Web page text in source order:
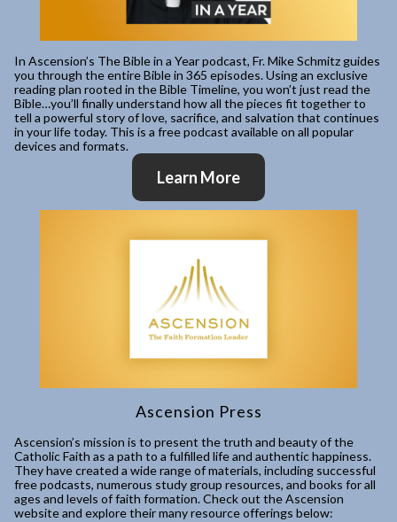
In Ascension’s The Bible in a Year podcast, Fr. Mike Schmitz guides
you through the entire Bible in 365 episodes. Using an exclusive
reading plan rooted in the Bible Timeline, you won’t just read the
Bible…you’ll finally understand how all the pieces fit together to
tell a powerful story of love, sacrifice, and salvation that continues
in your life today. This is a free podcast available on all popular
devices and formats.
Learn More
Ascension Press
Ascension’s mission is to present the truth and beauty of the
Catholic Faith as a path to a fulfilled life and authentic happiness.
They have created a wide range of materials, including successful
free podcasts, numerous study group resources, and books for all
ages and levels of faith formation. Check out the Ascension
website and explore their many resource offerings below: